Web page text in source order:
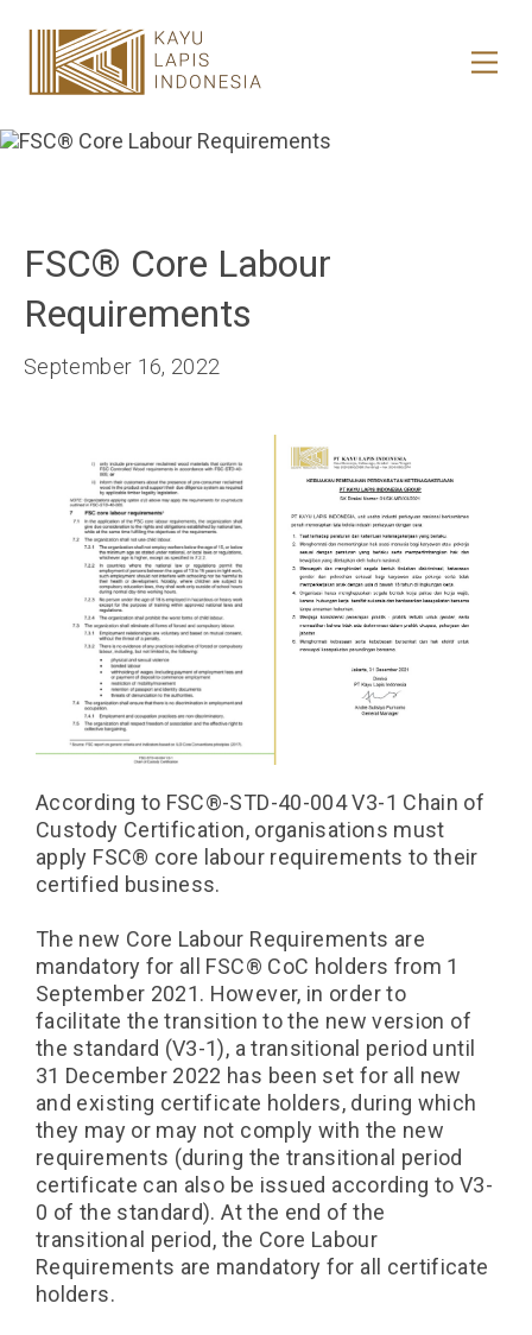
HOME
HONESTREE
JOURNAL
FSC®️ Core Labour
Requirements
September 16, 2022
According to FSC®️-STD-40-004 V3-1 Chain of
Custody Certification, organisations must
apply FSC®️ core labour requirements to their
certified business.
The new Core Labour Requirements are
mandatory for all FSC®️ CoC holders from 1
September 2021. However, in order to
facilitate the transition to the new version of
the standard (V3-1), a transitional period until
31 December 2022 has been set for all new
and existing certificate holders, during which
they may or may not comply with the new
requirements (during the transitional period
certificate can also be issued according to V3-
0 of the standard). At the end of the
transitional period, the Core Labour
Requirements are mandatory for all certificate
holders.